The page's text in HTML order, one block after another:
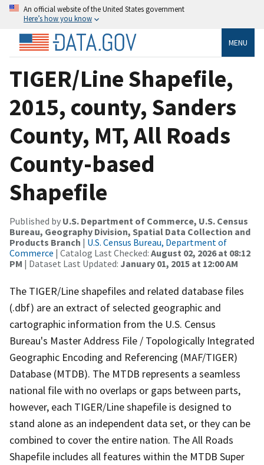
An official website of the United States government
Here’s how you know
MENU
TIGER/Line Shapefile,
2015, county, Sanders
County, MT, All Roads
County-based
Shapefile
Published by U.S. Department of Commerce, U.S. Census
Bureau, Geography Division, Spatial Data Collection and
Products Branch | U.S. Census Bureau, Department of
Commerce | Catalog Last Checked: August 02, 2026 at 08:12
PM | Dataset Last Updated: January 01, 2015 at 12:00 AM
The TIGER/Line shapefiles and related database files
(.dbf) are an extract of selected geographic and
cartographic information from the U.S. Census
Bureau's Master Address File / Topologically Integrated
Geographic Encoding and Referencing (MAF/TIGER)
Database (MTDB). The MTDB represents a seamless
national file with no overlaps or gaps between parts,
however, each TIGER/Line shapefile is designed to
stand alone as an independent data set, or they can be
combined to cover the entire nation. The All Roads
Shapefile includes all features within the MTDB Super